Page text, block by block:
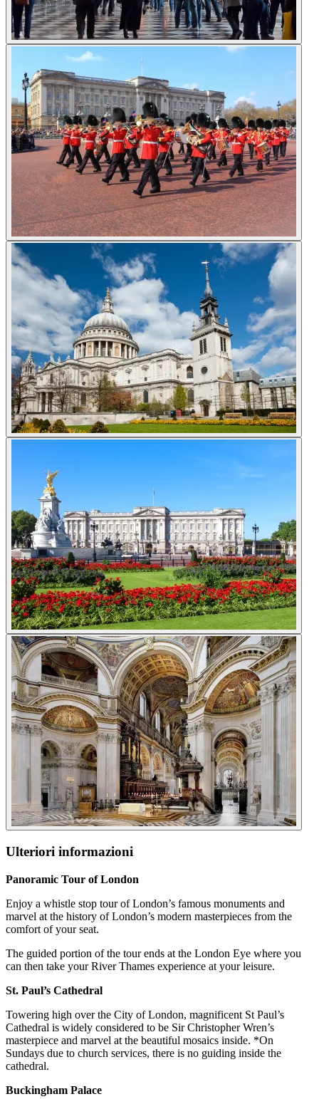
Ulteriori informazioni
Panoramic Tour of London
Enjoy a whistle stop tour of London’s famous monuments and
marvel at the history of London’s modern masterpieces from the
comfort of your seat.
The guided portion of the tour ends at the London Eye where you
can then take your River Thames experience at your leisure.
St. Paul’s Cathedral
Towering high over the City of London, magnificent St Paul’s
Cathedral is widely considered to be Sir Christopher Wren’s
masterpiece and marvel at the beautiful mosaics inside. *On
Sundays due to church services, there is no guiding inside the
cathedral.
Buckingham Palace